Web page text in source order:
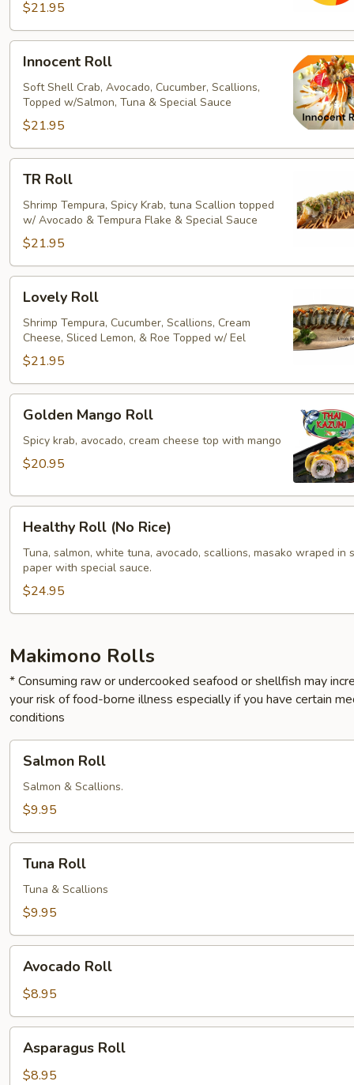
$21.95
RollInnocent Roll
Soft Shell Crab, Avocado, Cucumber, Scallions,
Topped w/Salmon, Tuna & Special Sauce
$21.95
RollTR Roll
Shrimp Tempura, Spicy Krab, tuna Scallion topped
w/ Avocado & Tempura Flake & Special Sauce
$21.95
RollLovely Roll
Shrimp Tempura, Cucumber, Scallions, Cream
Cheese, Sliced Lemon, & Roe Topped w/ Eel
$21.95
Mango
Roll
Golden Mango Roll
Spicy krab, avocado, cream cheese top with mango
$20.95
Roll
(No
Rice)
Healthy Roll (No Rice)
Tuna, salmon, white tuna, avocado, scallions, masako wraped in
paper with special sauce.
$24.95
Makimono Rolls
* Consuming raw or undercooked seafood or shellfish may
your risk of food-borne illness especially if you have certain
conditions
RollSalmon Roll
Salmon & Scallions.
$9.95
RollTuna Roll
Tuna & Scallions
$9.95
Roll
Avocado Roll
$8.95
Roll
Asparagus Roll
$8.95